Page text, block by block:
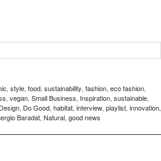
, style, food, sustainability, fashion, eco fashion,
, vegan, Small Business, Inspiration, sustainable,
Design, Do Good, habitat, interview, playlist, innovation,
Baradat, Natural, good news